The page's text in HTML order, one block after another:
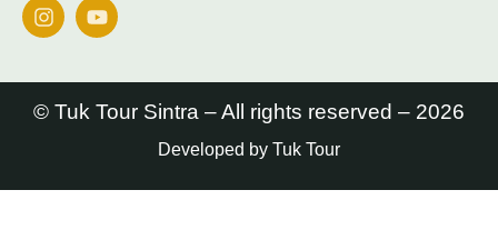
© Tuk Tour Sintra – All rights reserved – 2026
Developed by Tuk Tour